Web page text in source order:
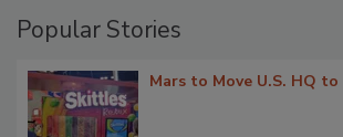
Popular Stories
Mars to Move U.S. HQ to